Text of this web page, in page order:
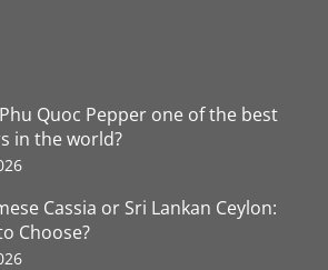
Quoc Pepper one of the best
in the world?
Cassia or Sri Lankan Ceylon:
Choose?